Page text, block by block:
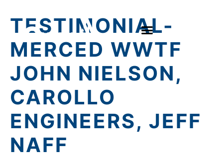
TESTIMONIAL-
MERCED WWTF
JOHN NIELSON,
CAROLLO
ENGINEERS, JEFF
NAFF